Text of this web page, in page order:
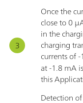
Once the
close to 0
in the
charging
currents of
at -1.8 mA
this
Detection